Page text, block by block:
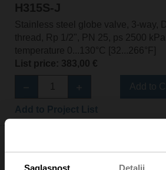
Saglasnost Detalji
H315S-J
Stainless steel globe valve, 3-way,
thread, Rp 1/2", PN 25, ps 2500
temperature 0...130°C [32...266°F]
List price: 383,00 €